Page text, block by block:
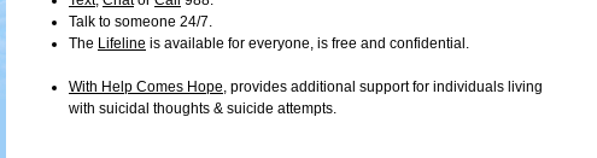
Talk to someone 24/7.
The Lifeline is available for everyone, is free and confidential.
With Help Comes Hope, provides additional support for individuals living
with suicidal thoughts & suicide attempts.